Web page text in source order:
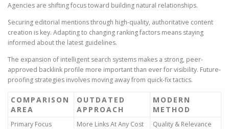
Agencies are shifting focus toward building natural relationships.
Securing editorial mentions through high-quality, authoritative content
creation is key. Adapting to changing ranking factors means staying
informed about the latest guidelines.
The expansion of intelligent search systems makes a strong, peer-
approved backlink profile more important than ever for visibility. Future-
proofing strategies involves moving away from quick-fix tactics.
COMPARISON
AREA
OUTDATED
APPROACH
MODERN
METHOD
Primary Focus More Links At Any Cost Quality & Relevance